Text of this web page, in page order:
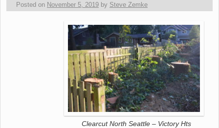
Posted on November 5, 2019 by Steve Zemke
Clearcut North Seattle – Victory Hts